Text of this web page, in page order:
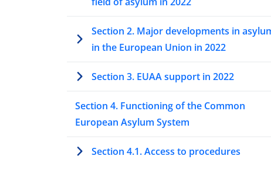
Section 2. Major developments in
in the European Union in 2022
Section 3. EUAA support in 2022
Section 4. Functioning of the Common
European Asylum System
Section 4.1. Access to procedures